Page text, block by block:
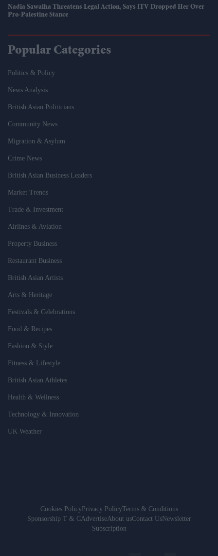
Nadia Sawalha Threatens Legal Action, Says ITV Dropped Her Over
Pro-Palestine Stance
Popular Categories
Politics & Policy
News Analysis
British Asian Politicians
Community News
Migration & Asylum
Crime News
British Asian Business Leaders
Market Trends
Trade & Investment
Airlines & Aviation
Property Business
Restaurant Business
British Asian Artists
Arts & Heritage
Festivals & Celebrations
Food & Recipes
Fashion & Style
Fitness & Lifestyle
British Asian Athletes
Health & Wellness
Technology & Innovation
UK Weather
Cookies PolicyPrivacy PolicyTerms & Conditions
Sponsorship T & CAdvertiseAbout usContact UsNewsletter
Subscription